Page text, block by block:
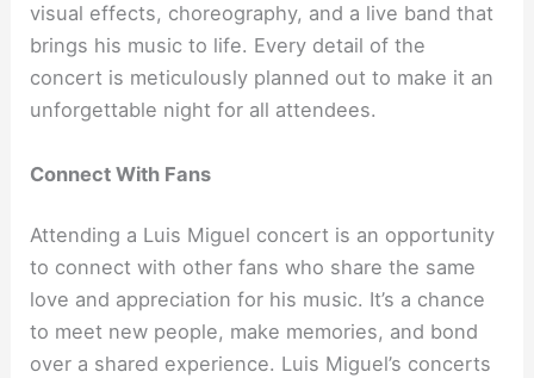
visual effects, choreography, and a live band that
brings his music to life. Every detail of the
concert is meticulously planned out to make it an
unforgettable night for all attendees.
Connect With Fans
Attending a Luis Miguel concert is an opportunity
to connect with other fans who share the same
love and appreciation for his music. It’s a chance
to meet new people, make memories, and bond
over a shared experience. Luis Miguel’s concerts